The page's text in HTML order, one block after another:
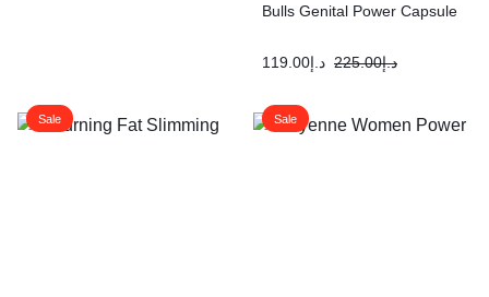
Bulls Genital Power Capsule
د.إ225.00 د.إ119.00
Sale Sale